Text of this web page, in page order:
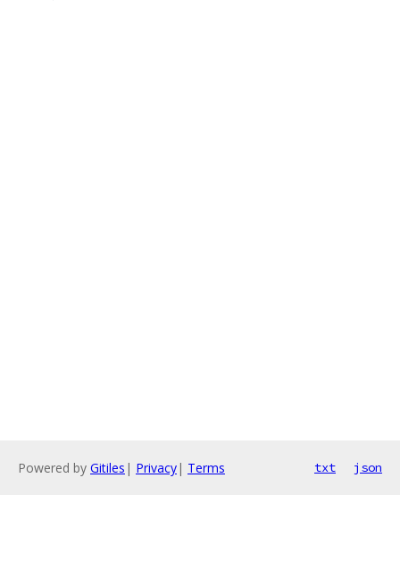
Powered by Gitiles | Privacy| Terms txt json